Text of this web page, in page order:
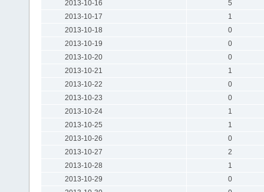
2013-10-16
5
2013-10-17
1
2013-10-18
0
2013-10-19
0
2013-10-20
0
2013-10-21
1
2013-10-22
0
2013-10-23
0
2013-10-24
1
2013-10-25
1
2013-10-26
0
2013-10-27
2
2013-10-28
1
2013-10-29
0